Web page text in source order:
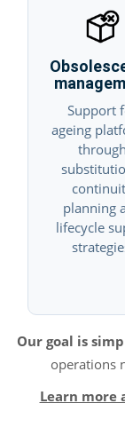
Support
ageing
through
planning
lifecycle
Our goal is
operations
Learn more